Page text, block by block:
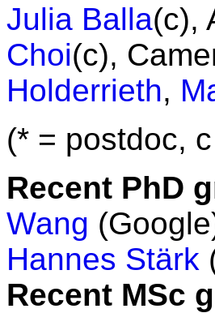
Julia Balla(c),
Choi(c),
Holderrieth,
(* = postdoc,
Recent PhD
Wang
Hannes Stärk
Recent MSc